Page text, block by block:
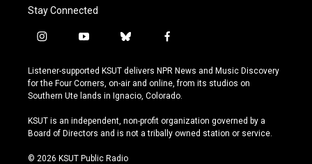
Stay Connected
i
s
t
a
r
a
y
u
t
u
e
b
u
e
s
y
f
c
e
b
o
k
Listener-supported KSUT delivers NPR News and Music Discovery
for the Four Corners, on-air and online, from its studios on
Southern Ute lands in Ignacio, Colorado.
KSUT is an independent, non-profit organization governed by a
Board of Directors and is not a tribally owned station or service.
© 2026 KSUT Public Radio